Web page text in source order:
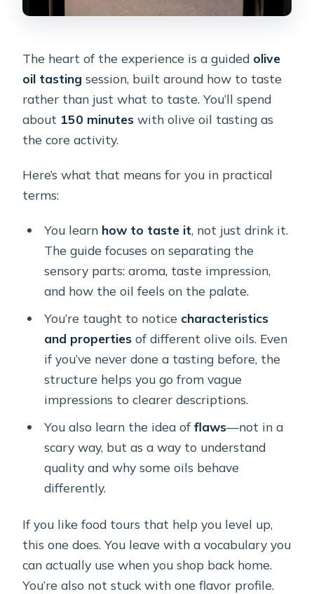
The heart of the experience is a guided olive
oil tasting session, built around how to taste
rather than just what to taste. You’ll spend
about 150 minutes with olive oil tasting as
the core activity.
Here’s what that means for you in practical
terms:
You learn how to taste it, not just drink it.
The guide focuses on separating the
sensory parts: aroma, taste impression,
and how the oil feels on the palate.
You’re taught to notice characteristics
and propertiesof different olive oils. Even
if you’ve never done a tasting before, the
structure helps you go from vague
impressions to clearer descriptions.
You also learn the idea offlaws—not in a
scary way, but as a way to understand
quality and why some oils behave
differently.
If you like food tours that help you level up,
this one does. You leave with a vocabulary you
can actually use when you shop back home.
You’re also not stuck with one flavor profile.